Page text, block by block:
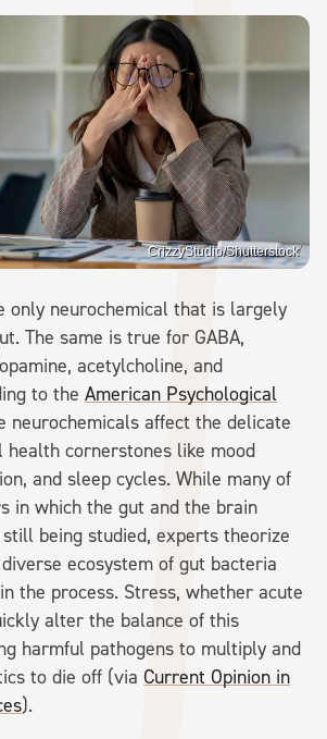
CrizzyStudio/Shutterstock
only neurochemical that is largely
The same is true for GABA,
acetylcholine, and
to the American Psychological
neurochemicals affect the delicate
health cornerstones like mood
and sleep cycles. While many of
in which the gut and the brain
being studied, experts theorize
ecosystem of gut bacteria
the process. Stress, whether acute
alter the balance of this
harmful pathogens to multiply and
to die off (via Current Opinion in
).